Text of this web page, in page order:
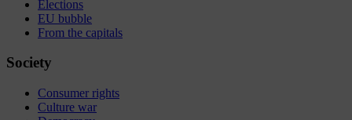
Elections
EU bubble
From the capitals
Society
Consumer rights
Culture war